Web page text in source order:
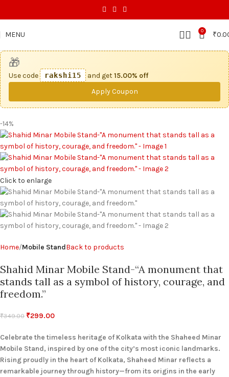
MENU 0 ₹
🎁
Use code rakshi15 and get15.00% off
Apply Coupon
-14%
Click to enlarge
Home Mobile StandBack to products
Shahid Minar Mobile Stand-“A monument that
stands tall as a symbol of history, courage, and
freedom.”
₹349.00 ₹299.00
Celebrate the timeless heritage of Kolkata with the Shaheed Minar
Mobile Stand, inspired by one of the city’s most iconic landmarks.
Rising proudly in the heart of Kolkata, Shaheed Minar reflects a
remarkable journey through history—from its origins in the early